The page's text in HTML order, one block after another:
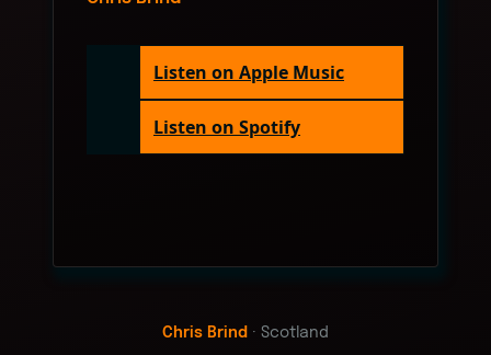
Listen on Apple Music
Listen on Spotify
Chris Brind · Scotland